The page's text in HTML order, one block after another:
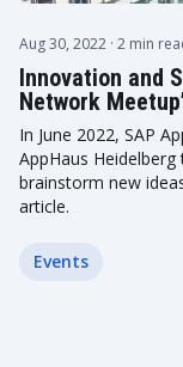
Aug 30, 2022 · 2 min
Innovation and
Network
In June 2022, SAP
AppHaus
brainstorm new
article.
Events